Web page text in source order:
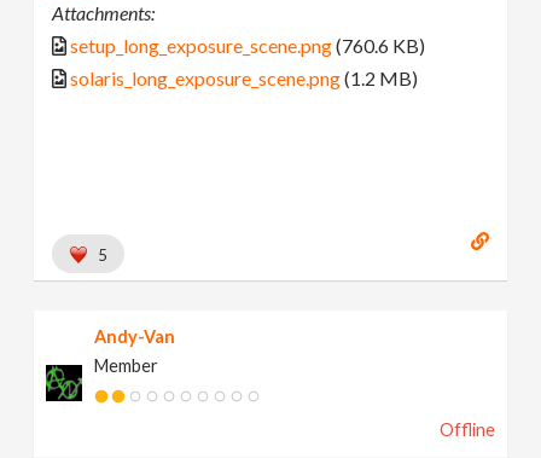
Attachments:
setup_long_exposure_scene.png(760.6 KB)
solaris_long_exposure_scene.png(1.2 MB)
5
Andy-Van
Member
Offline